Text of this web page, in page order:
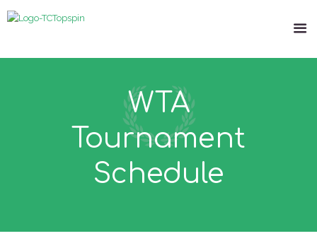
WTA
Tournament
Schedule